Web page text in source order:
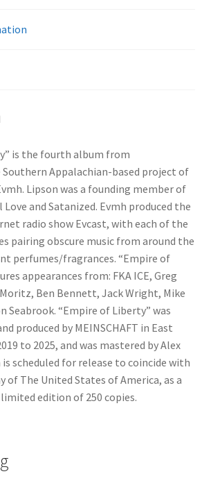
is the fourth album from
Southern Appalachian-based project of
Lipson was a founding member of
and Satanized. Evmh produced the
radio show Evcast, with each of the
pairing obscure music from around the
perfumes/fragrances. “Empire of
appearances from: FKA ICE, Greg
Ben Bennett, Jack Wright, Mike
Seabrook. “Empire of Liberty” was
produced by MEINSCHAFT in East
to 2025, and was mastered by Alex
scheduled for release to coincide with
of The United States of America, as a
limited edition of 250 copies.